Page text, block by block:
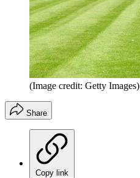
(Image credit: Getty Images)
Share
Copy link